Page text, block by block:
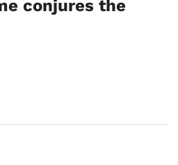
conjures the